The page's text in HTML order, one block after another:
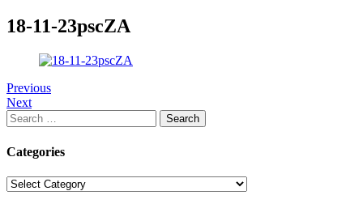
18-11-23pscZA
Previous
Next
Search
for:
Categories
Categories